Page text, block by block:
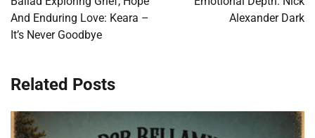
And Enduring Love: Keara –
It’s Never Goodbye
Alexander Dark
Related Posts